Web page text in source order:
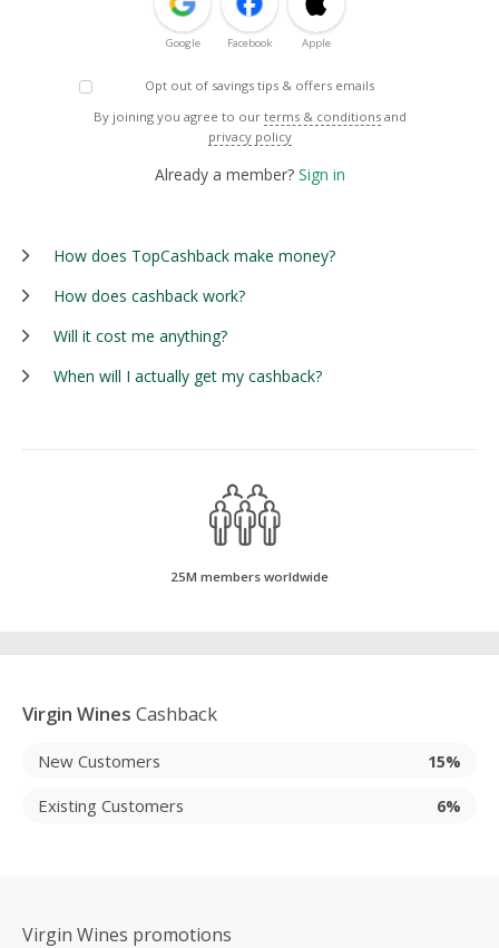
Google Facebook Apple
Opt out of savings tips & offers emails
By joining you agree to our terms & conditions and
privacy policy
Already a member? Sign in
How does TopCashback make money?
How does cashback work?
Will it cost me anything?
When will I actually get my cashback?
25M members worldwide
Virgin Wines Cashback
New Customers 15%
Existing Customers 6%
Virgin Wines promotions